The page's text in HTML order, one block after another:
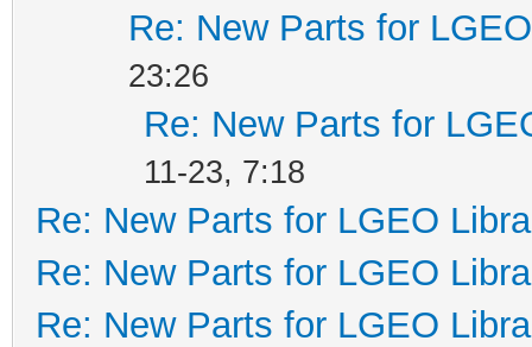
Re: New Parts for
23:26
Re: New Parts for
11-23, 7:18
Re: New Parts for LGEO
Re: New Parts for LGEO
Re: New Parts for LGEO